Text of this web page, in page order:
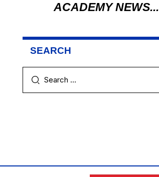
ACADEMY NEWS...
SEARCH